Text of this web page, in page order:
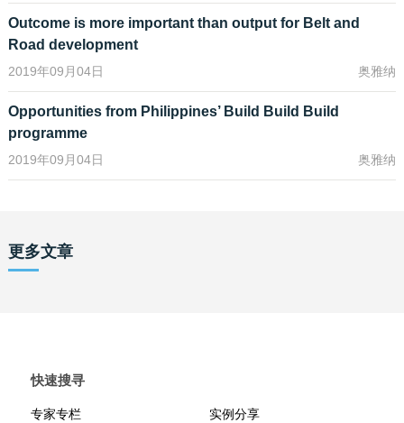
intends to release a model constitution for private companies
limited by shares – this is currently at the public consultation and
feedback stage.
The most exciting change that the New Myanmar Companies
Law introduces is that foreigners are now permitted to own up to
35% shareholding in a local Myanmar company whilst still
retaining the company’s status as a local company and thereby
allowing foreigners a minority stake to invest in sectors or
economic activities that are reserved for Myanmar companies,
now not restricted from trading public stocks on the Yangon Stock
Exchange, subject to the 35% threshold.
structuring, corporate group structures were previously not
New Myanmar Companies Law now expressly recognises the
Outcome is more important than output for Belt and
Road development
2019年09月04日 奥雅纳
Opportunities from Philippines’ Build Build Build
programme
2019年09月04日 奥雅纳
更多文章
快速搜寻
专家专栏
实例分享